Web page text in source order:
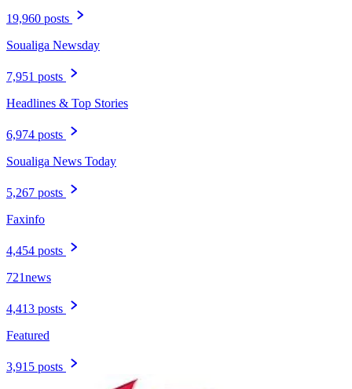
19,960 posts
Soualiga Newsday
7,951 posts
Headlines & Top Stories
6,974 posts
Soualiga News Today
5,267 posts
Faxinfo
4,454 posts
721news
4,413 posts
Featured
3,915 posts